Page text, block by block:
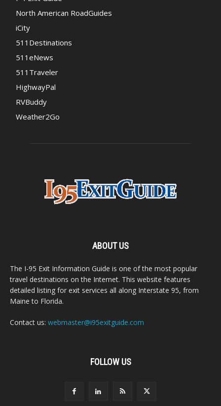
North American RoadGuides
iCity
511Destinations
511eNews
511Traveler
HighwayPal
RVBuddy
Weather2Go
ABOUT US
The I-95 Exit Information Guide is one of the most popular
travel destinations on the Internet. This website features
detailed listing for exit services all along Interstate 95, from
Maine to Florida.
Contact us: webmaster@i95exitguide.com
FOLLOW US